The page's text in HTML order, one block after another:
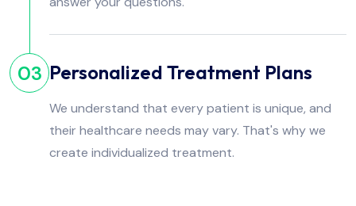
03 Personalized Treatment Plans
We understand that every patient is unique, and
their healthcare needs may vary. That's why we
create individualized treatment.